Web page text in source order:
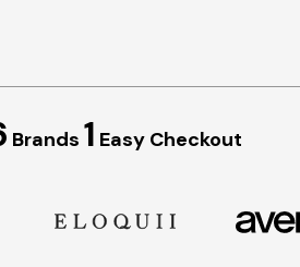
Brands 1 Easy Checkout